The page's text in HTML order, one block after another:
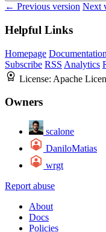
← Previous version Next
Helpful Links
Homepage Documentation
Subscribe RSS Analytics
License: Apache
Owners
scalone
DaniloMatias
wrgt
Report abuse
About
Docs
Policies